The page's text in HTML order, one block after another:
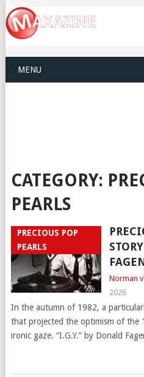
MENU
CATEGORY:
PEARLS
PRECIOUS POP
PEARLS
Norman
2026
In the autumn of 1982, a
that projected the optimism of the
ironic gaze. “I.G.Y.” by Donald